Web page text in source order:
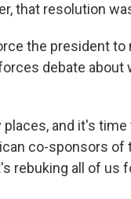
that resolution
the president to
debate about
and it's
co-sponsors of
rebuking all of us